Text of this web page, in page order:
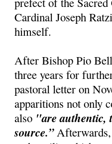
Cardinal Joseph
himself.
After Bishop Pio
three years for
pastoral letter on
apparitions not only
also "are authentic,
source.”Afterwards,